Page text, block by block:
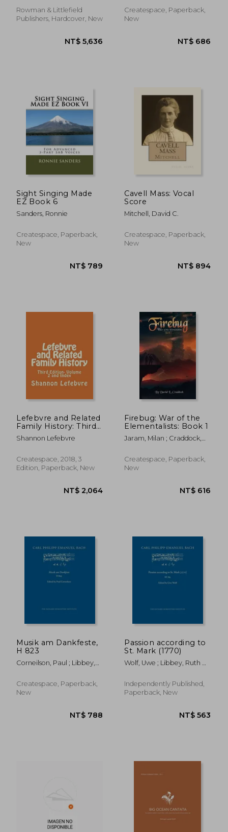
Rowman & Littlefield
Publishers, Hardcover, New
NT$ 5,636
Createspace, Paperback,
New
Sight Singing Made
EZ Book 6
Sanders, Ronnie
Createspace, Paperback,
New
Cavell Mass: Vocal
Score
Mitchell, David C.
Createspace, Paperback,
New
Lefebvre and Related
Family History: Third
Edition- Volume 2
and Index
Shannon Lefebvre
Createspace, 2018, 3
Edition, Paperback, New
Firebug: War of the
Elementalists: Book 1
Jaram, Milan ; Craddock,
Createspace, Paperback,
New
Musik am Dankfeste,
H 823
Corneilson, Paul ; Libbey,
Createspace, Paperback,
New
Passion according to
St. Mark (1770)
Wolf, Uwe ; Libbey, Ruth B.
Emanuel
Independently Published,
Paperback, New